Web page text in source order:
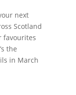
next
Scotland
favourites
the
in March